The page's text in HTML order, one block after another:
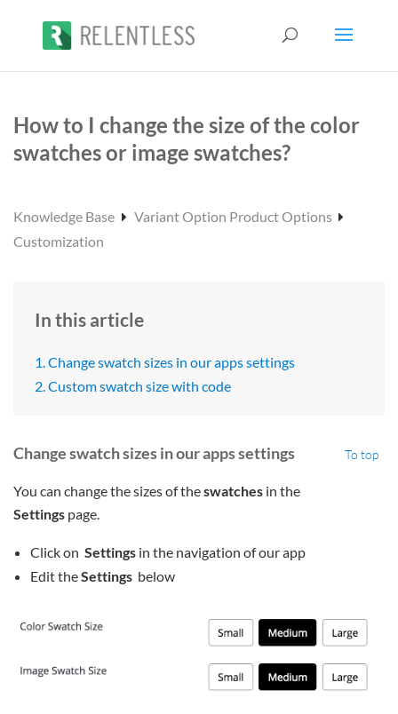
How to I change the size of the color
swatches or image swatches?
Knowledge Base
Variant Option Product Options
Customization
In this article
1. Change swatch sizes in our apps settings
2. Custom swatch size with code
Change swatch sizes in our apps settings To top
You can change the sizes of theswatches in the
Settings page.
Click on Settings in the navigation of our app
Edit theSettings below